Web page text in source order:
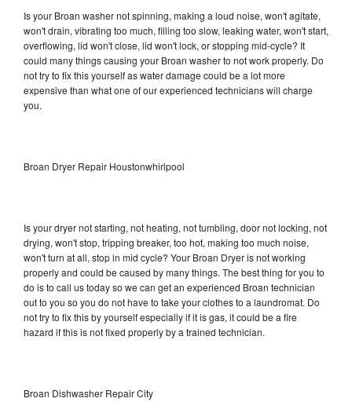
Is your Broan washer not spinning, making a loud noise, won't agitate,
won't drain, vibrating too much, filling too slow, leaking water, won't start,
overflowing, lid won't close, lid won't lock, or stopping mid-cycle? It
could many things causing your Broan washer to not work properly. Do
not try to fix this yourself as water damage could be a lot more
expensive than what one of our experienced technicians will charge
you.
Broan Dryer Repair Houstonwhirlpool
Is your dryer not starting, not heating, not tumbling, door not locking, not
drying, won't stop, tripping breaker, too hot, making too much noise,
won't turn at all, stop in mid cycle? Your Broan Dryer is not working
properly and could be caused by many things. The best thing for you to
do is to call us today so we can get an experienced Broan technician
out to you so you do not have to take your clothes to a laundromat. Do
not try to fix this by yourself especially if it is gas, it could be a fire
hazard if this is not fixed properly by a trained technician.
Broan Dishwasher Repair City